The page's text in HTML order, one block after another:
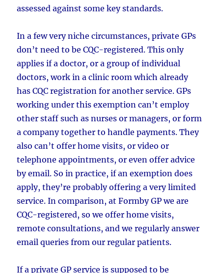
assessed against some key standards.
In a few very niche circumstances, private GPs
don’t need to be CQC-registered. This only
applies if a doctor, or a group of individual
doctors, work in a clinic room which already
has CQC registration for another service. GPs
working under this exemption can’t employ
other staff such as nurses or managers, or form
a company together to handle payments. They
also can’t offer home visits, or video or
telephone appointments, or even offer advice
by email. So in practice, if an exemption does
apply, they’re probably offering a very limited
service. In comparison, at Formby GP we are
CQC-registered, so we offer home visits,
remote consultations, and we regularly answer
email queries from our regular patients.
If a private GP service is supposed to be